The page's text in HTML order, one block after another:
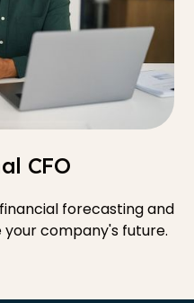
CFO
forecasting and
your company's future.